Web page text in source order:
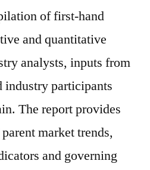
of first-hand
and quantitative
analysts, inputs from
industry participants
The report provides
market trends,
and governing